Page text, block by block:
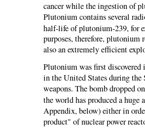
cancer while the ingestion of
Plutonium contains several
half-life of plutonium-239, for
purposes, therefore,
also an extremely efficient
Plutonium was first discovered
in the United States during the
weapons. The bomb dropped
the world has produced a
Appendix, below) either in
product" of nuclear power